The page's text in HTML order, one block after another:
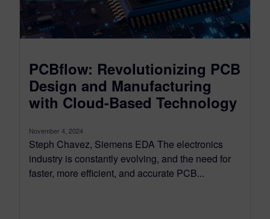
PCBflow: Revolutionizing PCB
Design and Manufacturing
with Cloud-Based Technology
November 4, 2024
Steph Chavez, Siemens EDA The electronics
industry is constantly evolving, and the need for
faster, more efficient, and accurate PCB...